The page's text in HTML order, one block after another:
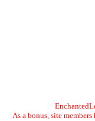
As a bonus, site